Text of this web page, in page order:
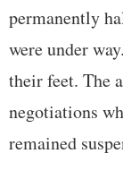
permanently
were under
their feet. The
negotiations
remained